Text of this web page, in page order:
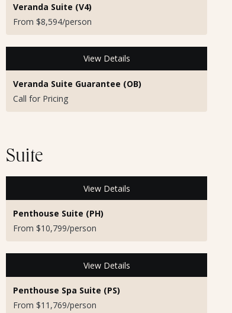
Veranda Suite (V4)
From $8,594/person
View Details
Veranda Suite Guarantee (OB)
Call for Pricing
Suite
View Details
Penthouse Suite (PH)
From $10,799/person
View Details
Penthouse Spa Suite (PS)
From $11,769/person